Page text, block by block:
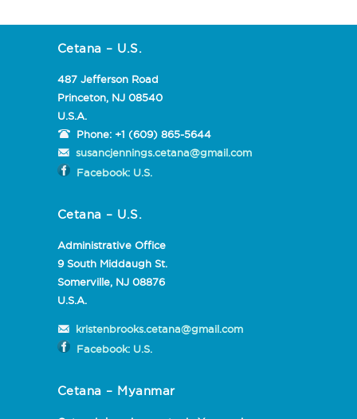
Cetana – U.S.
487 Jefferson Road
Princeton, NJ 08540
U.S.A.
Phone: +1 (609) 865-5644
susancjennings.cetana@gmail.com
Facebook: U.S.
Cetana – U.S.
Administrative Office
9 South Middaugh St.
Somerville, NJ 08876
U.S.A.
kristenbrooks.cetana@gmail.com
Facebook: U.S.
Cetana – Myanmar